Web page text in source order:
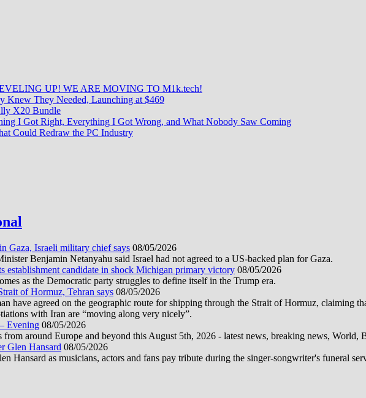
The
Most
Game
UP! WE ARE MOVING TO M1k.tech!
They Needed, Launching at $469
X20 Bundle
I Got Right, Everything I Got Wrong, and What Nobody Saw Coming
Could Redraw the PC Industry
Gaza, Israeli military chief says 08/05/2026
Benjamin Netanyahu said Israel had not agreed to a US-backed plan for Gaza.
establishment candidate in shock Michigan primary victory 08/05/2026
as the Democratic party struggles to define itself in the Trump era.
of Hormuz, Tehran says 08/05/2026
have agreed on the geographic route for shipping through the Strait of Hormuz, claiming
with Iran are “moving along very nicely”.
Evening 08/05/2026
around Europe and beyond this August 5th, 2026 - latest news, breaking news, World,
Glen Hansard 08/05/2026
Hansard as musicians, actors and fans pay tribute during the singer-songwriter's funeral